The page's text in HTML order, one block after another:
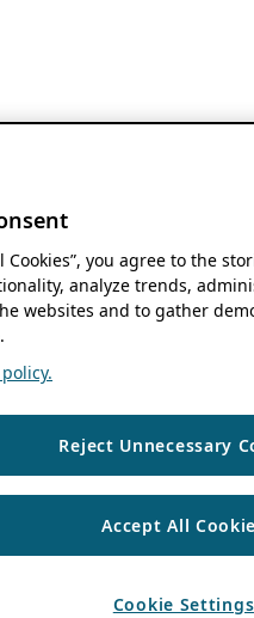
Cookies”, you agree to the
analyze trends,
websites and to gather
Reject Unnecessary
Accept All
Cookie Settings